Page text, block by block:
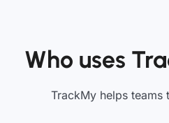
Who uses
TrackMy helps teams